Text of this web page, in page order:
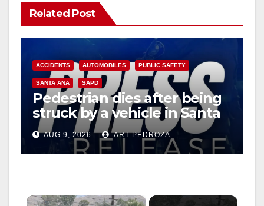
Related Post
ACCIDENTS AUTOMOBILES PUBLIC SAFETY
SANTA ANA SAPD
Pedestrian dies after being
struck by a vehicle in Santa
AnaAUG 9, 2026 ART PEDROZA
×